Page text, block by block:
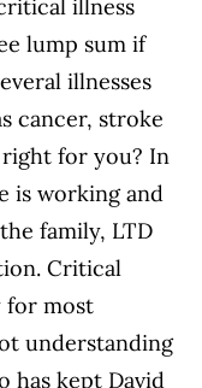
illness
lump sum if
illnesses
cancer, stroke
right for you? In
is working and
family, LTD
Critical
for most
understanding
has kept David